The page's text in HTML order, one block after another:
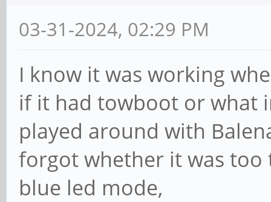
03-31-2024, 02:29 PM
I know it was working
if it had towboot or what
played around with
forgot whether it was
blue led mode,